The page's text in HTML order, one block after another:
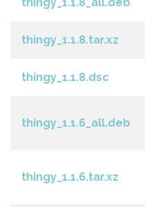
thingy_1.1.8.tar.xz
thingy_1.1.8.dsc
thingy_1.1.6_all.deb
thingy_1.1.6.tar.xz